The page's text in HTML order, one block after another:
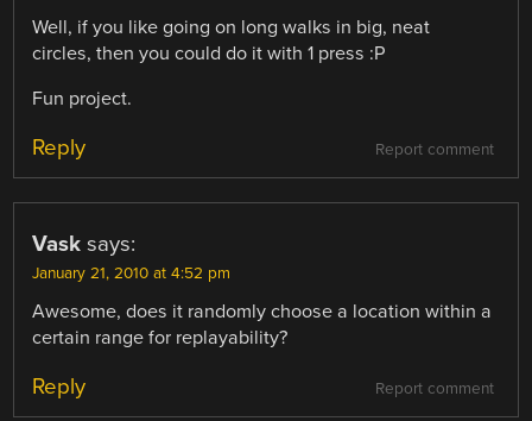
Well, if you like going on long walks in big, neat
circles, then you could do it with 1 press :P
Fun project.
Report comment
Reply
Vask says:
January 21, 2010 at 4:52 pm
Awesome, does it randomly choose a location within a
certain range for replayability?
Report comment
Reply